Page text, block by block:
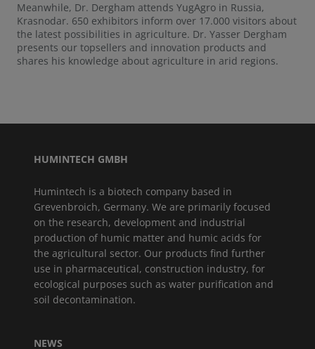
Meanwhile, Dr. Dergham attends YugAgro in Russia,
Krasnodar. 650 exhibitors inform over 17.000 visitors about
the latest possibilities in agriculture. Dr. Yasser Dergham
presents our topsellers and innovation products and
shares his knowledge about agriculture in arid regions.
HUMINTECH GMBH
Humintech is a biotech company based in
Grevenbroich, Germany. We are primarily focused
on the research, development and industrial
production of humic matter and humic acids for
the agricultural sector. Our products find further
use in pharmaceutical, construction industry, for
ecological purposes such as water purification and
soil decontamination.
NEWS